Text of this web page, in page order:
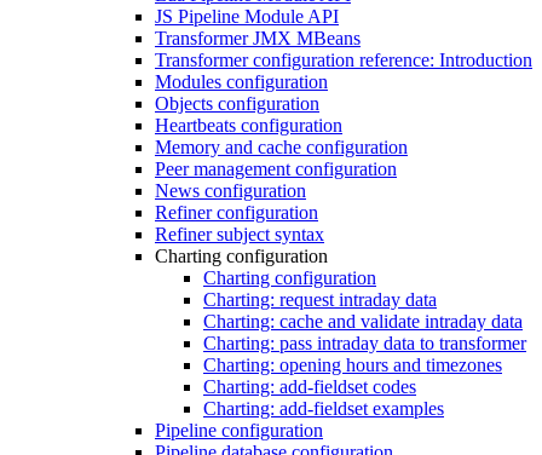
JS Pipeline Module API
Transformer JMX MBeans
Transformer configuration reference: Introduction
Modules configuration
Objects configuration
Heartbeats configuration
Memory and cache configuration
Peer management configuration
News configuration
Refiner configuration
Refiner subject syntax
Charting configuration
Charting configuration
Charting: request intraday data
Charting: cache and validate intraday data
Charting: pass intraday data to transformer
Charting: opening hours and timezones
Charting: add-fieldset codes
Charting: add-fieldset examples
Pipeline configuration